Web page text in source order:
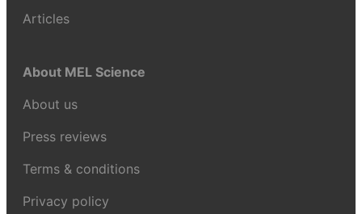
Articles
About MEL Science
About us
Press reviews
Terms & conditions
Privacy policy